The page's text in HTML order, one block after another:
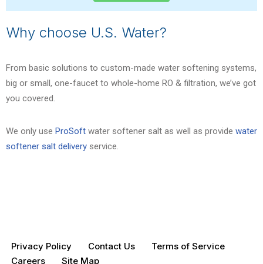
Why choose U.S. Water?
From basic solutions to custom-made water softening systems,
big or small, one-faucet to whole-home RO & filtration, we’ve got
you covered.
We only use ProSoft water softener salt as well as provide water
softener salt delivery service.
Privacy Policy Contact Us
Terms of Service
Careers
Site Map